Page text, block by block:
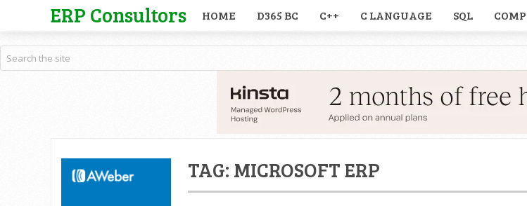
ERP Consultors HOME D365 BC C++ C LANGUAGE SQL
TAG: MICROSOFT ERP